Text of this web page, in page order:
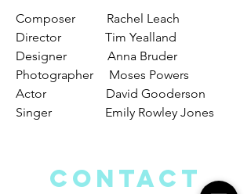
Composer Rachel Leach
Director Tim Yealland
Designer Anna Bruder
Photographer Moses Powers
Actor David Gooderson
Singer Emily Rowley Jones
Contact